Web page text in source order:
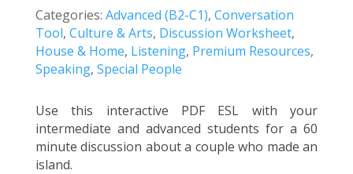
Categories: Advanced (B2-C1), Conversation
Tool, Culture & Arts, Discussion Worksheet,
House & Home, Listening, Premium Resources,
Speaking, Special People
Use this interactive PDF ESL with your
intermediate and advanced students for a 60
minute discussion about a couple who made an
island.